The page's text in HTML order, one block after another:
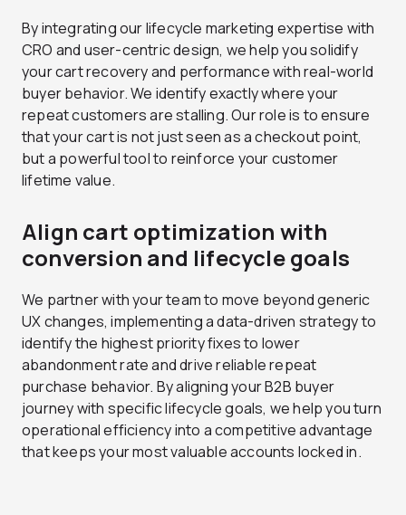
By integrating our lifecycle marketing expertise with
CRO and user-centric design, we help you solidify
your cart recovery and performance with real-world
buyer behavior. We identify exactly where your
repeat customers are stalling. Our role is to ensure
that your cart is not just seen as a checkout point,
but a powerful tool to reinforce your customer
lifetime value.
Align cart optimization with
conversion and lifecycle goals
We partner with your team to move beyond generic
UX changes, implementing a data-driven strategy to
identify the highest priority fixes to lower
abandonment rate and drive reliable repeat
purchase behavior. By aligning your B2B buyer
journey with specific lifecycle goals, we help you turn
operational efficiency into a competitive advantage
that keeps your most valuable accounts locked in.